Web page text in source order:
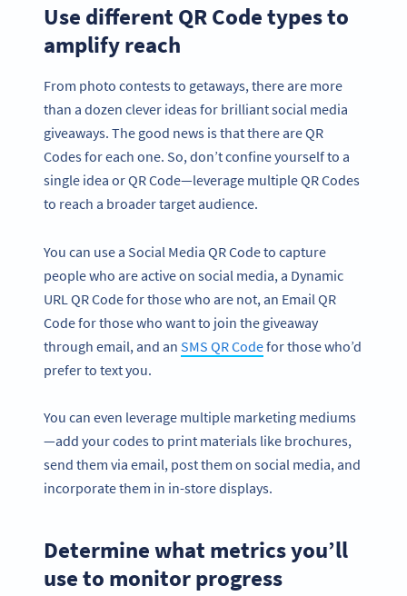
Use different QR Code types to
amplify reach
From photo contests to getaways, there are more
than a dozen clever ideas for brilliant social media
giveaways. The good news is that there are QR
Codes for each one. So, don’t confine yourself to a
single idea or QR Code—leverage multiple QR Codes
to reach a broader target audience.
You can use a Social Media QR Code to capture
people who are active on social media, a Dynamic
URL QR Code for those who are not, an Email QR
Code for those who want to join the giveaway
through email, and an SMS QR Codefor those who’d
prefer to text you.
You can even leverage multiple marketing mediums
—add your codes to print materials like brochures,
send them via email, post them on social media, and
incorporate them in in-store displays.
Determine what metrics you’ll
use to monitor progress